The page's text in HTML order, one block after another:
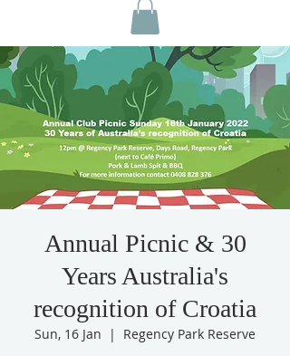
Annual Picnic & 30
Years Australia's
recognition of Croatia
Sun, 16 Jan
  |
Regency Park Reserve